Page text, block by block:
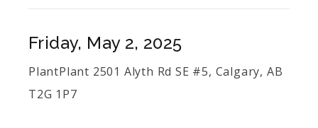
Friday, May 2, 2025
PlantPlant 2501 Alyth Rd SE #5, Calgary, AB
T2G 1P7